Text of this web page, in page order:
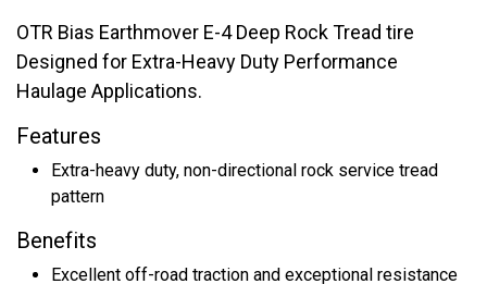
OTR Bias Earthmover E-4 Deep Rock Tread tire
Designed for Extra-Heavy Duty Performance
Haulage Applications.
Features
Extra-heavy duty, non-directional rock service tread
pattern
Benefits
Excellent off-road traction and exceptional resistance